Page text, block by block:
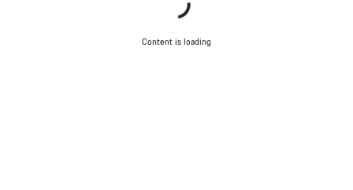
Content is loading